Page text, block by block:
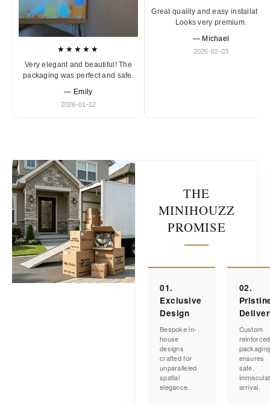
★★★★★
Very elegant and beautiful! The
packaging was perfect and safe.
— Emily
2026-01-12
Great quality and easy installation.
Looks very premium.
— Michael
2026-02-03
THE
MINIHOUZZ
PROMISE
01.
Exclusive
Design
Bespoke in-
house
designs
crafted for
unparalleled
spatial
elegance.
02.
Custom
reinforced
ensures
safe,
arrival.